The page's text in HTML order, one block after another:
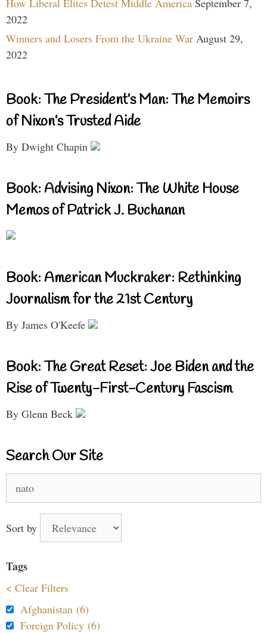
2022
Winners and Losers From the Ukraine War August 29,
2022
Book: The President’s Man: The Memoirs
of Nixon’s Trusted Aide
By Dwight Chapin
Book: Advising Nixon: The White House
Memos of Patrick J. Buchanan
Book: American Muckraker: Rethinking
Journalism for the 21st Century
By James O'Keefe
Book: The Great Reset: Joe Biden and the
Rise of Twenty-First-Century Fascism
By Glenn Beck
Search Our Site
for:
Sort by
Tags
< Clear Filters
Afghanistan (6)
Foreign Policy (6)